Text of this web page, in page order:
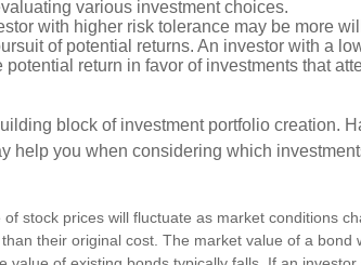
various investment choices.
with higher risk tolerance may be more
of potential returns. An investor with a
potential return in favor of investments that
block of investment portfolio creation.
help you when considering which
stock prices will fluctuate as market conditions
their original cost. The market value of a bond